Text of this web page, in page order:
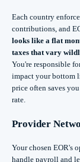
Each country
contributions, and
looks like a flat
taxes that vary
You're responsible
impact your bottom
price often saves
rate.
Provider
Your chosen EOR's
handle payroll and